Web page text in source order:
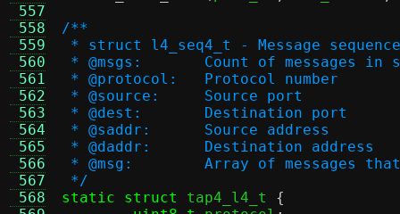
557
558
559
560
561
562
563
564
565
566
567
568
/**
* struct l4_seq4_t - Message
* @msgs:	Count of messages
* @protocol:	Protocol number
* @source:	Source port
* @dest:	Destination port
* @saddr:	Source address
* @daddr:	Destination address
* @msg:	Array of
*/
static struct
tap4_l4_t {